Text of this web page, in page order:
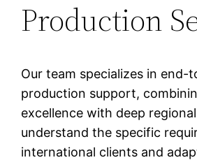
Production
Our team specializes in end-
production support,
excellence with deep
understand the specific
international clients and